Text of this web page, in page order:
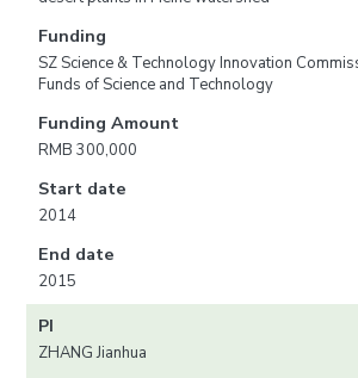
Funding
SZ Science & Technology Innovation
Funds of Science and Technology
Funding Amount
RMB 300,000
Start date
2014
End date
2015
PI
ZHANG Jianhua